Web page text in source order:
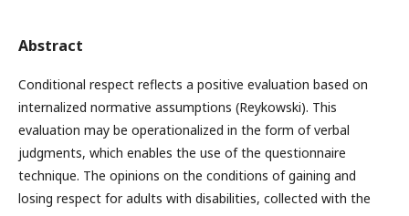
Abstract
Conditional respect reflects a positive evaluation based on
internalized normative assumptions (Reykowski). This
evaluation may be operationalized in the form of verbal
judgments, which enables the use of the questionnaire
technique. The opinions on the conditions of gaining and
losing respect for adults with disabilities, collected with the